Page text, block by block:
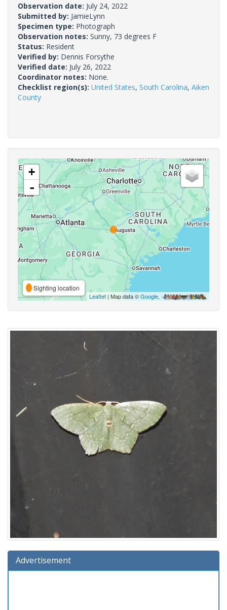
Observation date: July 24, 2022
Submitted by: JamieLynn
Specimen type: Photograph
Observation notes: Sunny, 73 degrees F
Status: Resident
Verified by: Dennis Forsythe
Verified date: July 26, 2022
Coordinator notes: None.
Checklist region(s): United States, South Carolina, Aiken
County
+
-
Sighting location
Leaflet | Map data ©Google,
Advertisement